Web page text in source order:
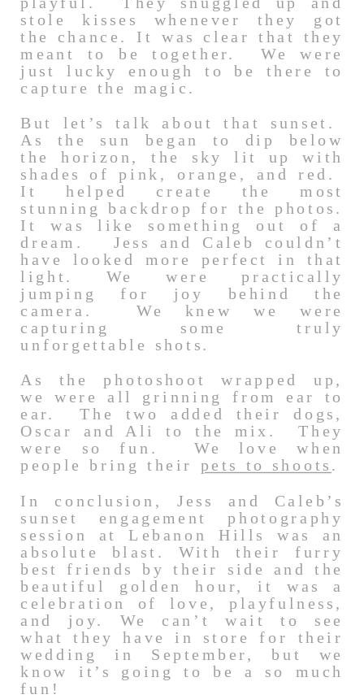
stole kisses whenever they got
the chance. It was clear that they
meant to be together. We were
just lucky enough to be there to
capture the magic.
But let’s talk about that sunset.
As the sun began to dip below
the horizon, the sky lit up with
shades of pink, orange, and red.
It helped create the most
stunning backdrop for the photos.
It was like something out of a
dream. Jess and Caleb couldn’t
have looked more perfect in that
light. We were practically
jumping for joy behind the
camera. We knew we were
capturing some truly
unforgettable shots.
As the photoshoot wrapped up,
we were all grinning from ear to
ear. The two added their dogs,
Oscar and Ali to the mix. They
were so fun. We love when
people bring their pets to shoots .
In conclusion, Jess and Caleb’s
sunset engagement photography
session at Lebanon Hills was an
absolute blast. With their furry
best friends by their side and the
beautiful golden hour, it was a
celebration of love, playfulness,
and joy. We can’t wait to see
what they have in store for their
wedding in September, but we
know it’s going to be a so much
fun!